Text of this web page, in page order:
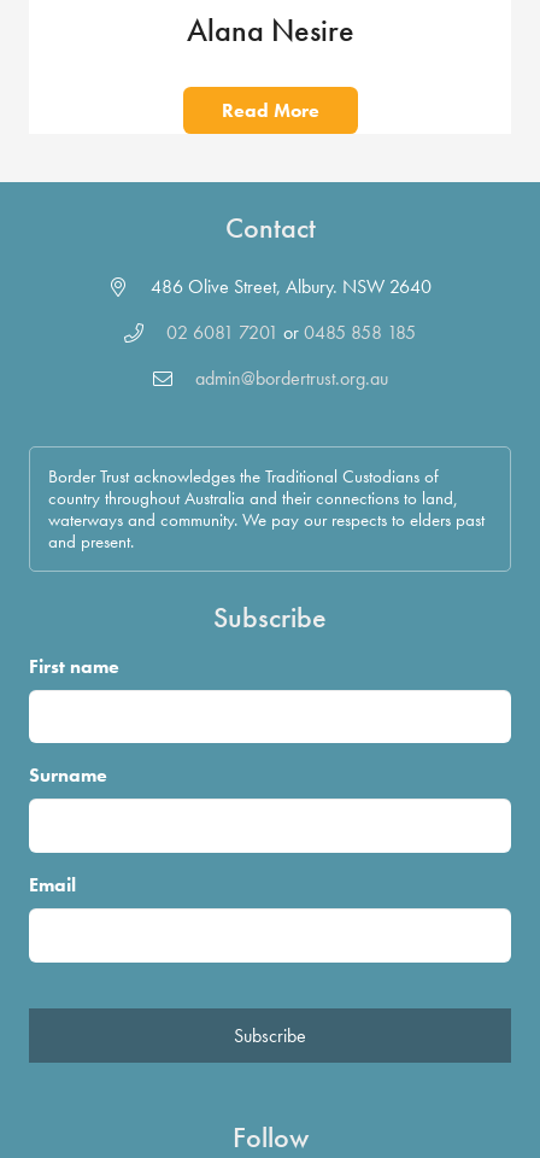
Alana Nesire
Read More
Contact
486 Olive Street, Albury. NSW 2640
02 6081 7201 or0485 858 185
admin@bordertrust.org.au
Border Trust acknowledges the Traditional Custodians of
country throughout Australia and their connections to land,
waterways and community. We pay our respects to elders past
and present.
Subscribe
First name
Surname
Email
Subscribe
Follow